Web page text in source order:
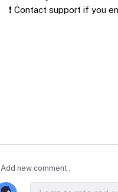
❗ Contact support if you
Add new comment :